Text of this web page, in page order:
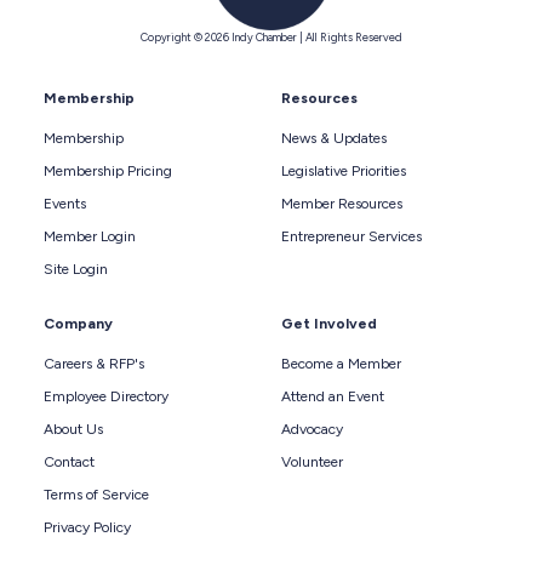
Copyright © 2026 Indy Chamber | All Rights Reserved
Membership
Membership
Membership Pricing
Events
Member Login
Site Login
Resources
News & Updates
Legislative Priorities
Member Resources
Entrepreneur Services
Company
Careers & RFP's
Employee Directory
About Us
Contact
Terms of Service
Privacy Policy
Get Involved
Become a Member
Attend an Event
Advocacy
Volunteer